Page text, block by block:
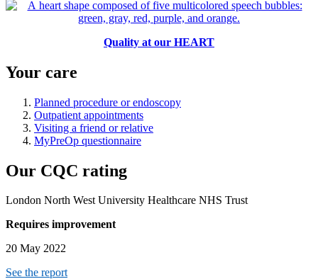
Quality at our HEART
Your care
Planned procedure or endoscopy
Outpatient appointments
Visiting a friend or relative
MyPreOp questionnaire
Our CQC rating
London North West University Healthcare NHS Trust
Requires improvement
20 May 2022
See the report